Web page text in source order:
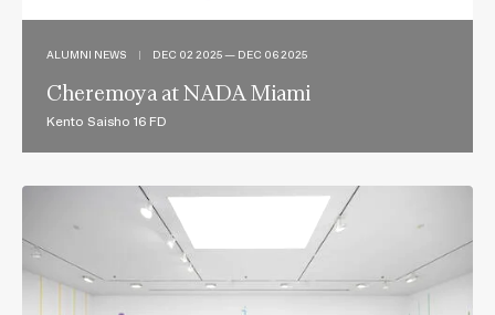
ALUMNI NEWS | DEC 02 2025 — DEC 06 2025
Cheremoya at NADA Miami
Kento Saisho 16 FD